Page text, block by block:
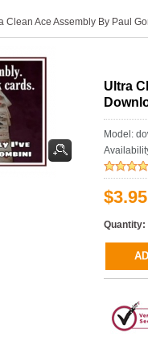
Clean Ace Assembly By Paul
Ultra
Model:
$3.95
Quantity: